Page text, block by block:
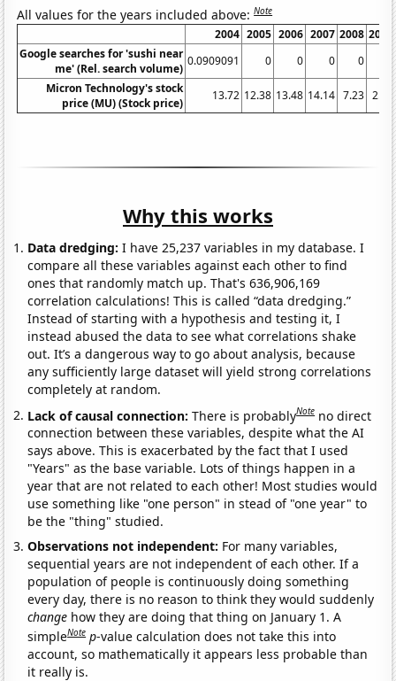
All values for the years included above:Note
2004 2005 2006 2007 2008 2009
Google searches for 'sushi near
me' (Rel. search volume)
0.0909091 0 0 0 0
Micron Technology's stock
price (MU) (Stock price)
13.72 12.38 13.48 14.14 7.23 2.65
Why this works
Data dredging: I have 25,237 variables in my database. I
compare all these variables against each other to find
ones that randomly match up. That's 636,906,169
correlation calculations! This is called “data dredging.”
Instead of starting with a hypothesis and testing it, I
instead abused the data to see what correlations shake
out. It’s a dangerous way to go about analysis, because
any sufficiently large dataset will yield strong correlations
completely at random.
Lack of causal connection:There is probablyNote no direct
connection between these variables, despite what the AI
says above. This is exacerbated by the fact that I used
"Years" as the base variable. Lots of things happen in a
year that are not related to each other! Most studies would
use something like "one person" in stead of "one year" to
be the "thing" studied.
Observations not independent: For many variables,
sequential years are not independent of each other. If a
population of people is continuously doing something
every day, there is no reason to think they would suddenly
change how they are doing that thing on January 1. A
simpleNote p-value calculation does not take this into
account, so mathematically it appears less probable than
it really is.